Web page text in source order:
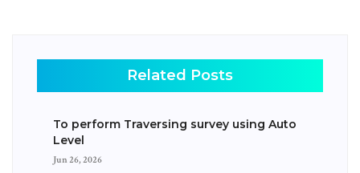
Related Posts
To perform Traversing survey using Auto
Level
Jun 26, 2026